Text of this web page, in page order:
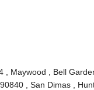
Maywood , Bell
, San Dimas ,